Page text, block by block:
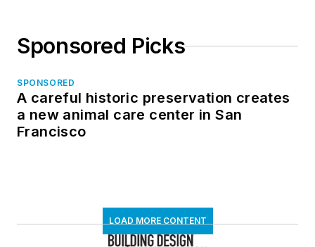
Sponsored Picks
SPONSORED
A careful historic preservation creates
a new animal care center in San
Francisco
LOAD MORE CONTENT